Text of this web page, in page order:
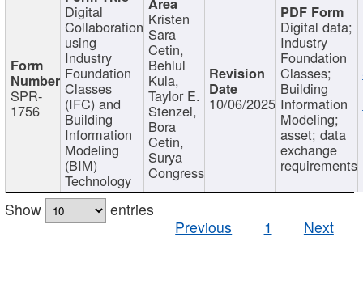
SPR-
1756
Digital
Collaboration
using
Industry
Foundation
Classes
(IFC) and
Building
Information
Modeling
(BIM)
Technology
Kristen
Sara
Cetin,
Behlul
Kula,
Taylor E.
Stenzel,
Bora
Cetin,
Surya
Congress
10/06/2025
Digital data;
Industry
Foundation
Classes;
Building
Information
Modeling;
asset; data
exchange
requirements
Show
entries
Previous
1 Next